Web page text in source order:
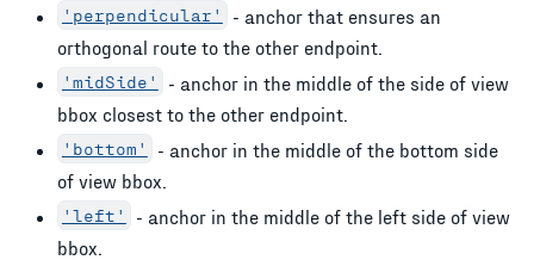
'perpendicular'
- anchor that ensures an
orthogonal route to the other endpoint.
'midSide'
- anchor in the middle of the side of view
bbox closest to the other endpoint.
'bottom'
- anchor in the middle of the bottom side
of view bbox.
'left'
- anchor in the middle of the left side of view
bbox.